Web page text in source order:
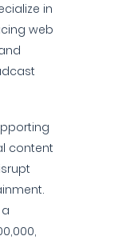
in
web
content